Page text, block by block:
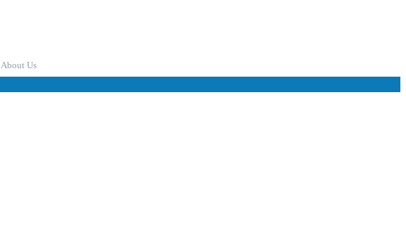
About Us